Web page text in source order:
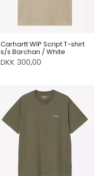
Carhartt WIP Script T-shirt
s/s Barchan / White
DKK 300,00